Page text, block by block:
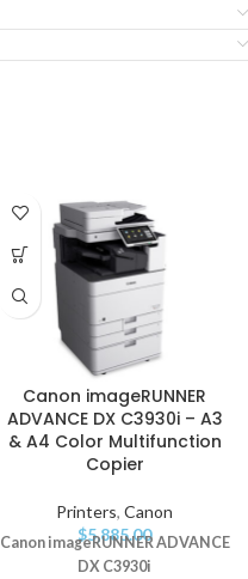
Canon imageRUNNER
ADVANCE DX C3930i – A3
& A4 Color Multifunction
Copier
Printers, Canon
$5,885.00
Canon imageRUNNER ADVANCE
DX C3930i